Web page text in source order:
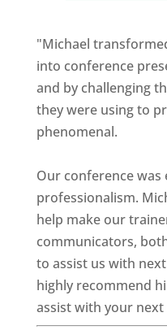
"Michael
into conference
and by challenging
they were using to
phenomenal.
Our conference was
professionalism.
help make our
communicators,
to assist us with
highly recommend
assist with your next